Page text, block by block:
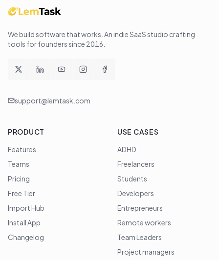
We build software that works . An indie SaaS studio crafting
tools for founders since 2016
support@lemtask.com
PRODUCT
Features
Teams
Pricing
Free Tier
Import Hub
Install App
Changelog
USE CASES
ADHD
Freelancers
Students
Developers
Entrepreneurs
Remote workers
Team Leaders
Project managers